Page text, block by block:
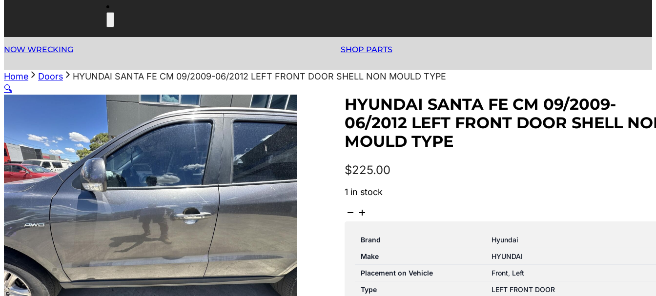
NOW WRECKING SHOP PARTS
Home Doors
HYUNDAI SANTA FE CM 09/2009-06/2012 LEFT FRONT DOOR SHELL NON MOULD TYPE
🔍
HYUNDAI SANTA FE CM 09/2009-
06/2012 LEFT FRONT DOOR SHELL
MOULD TYPE
$225.00
1 in stock
HYUNDAI
09/2009-
06/2012
LEFT
Brand
Hyundai
Make
HYUNDAI
Placement on Vehicle
Front, Left
Type
LEFT FRONT DOOR